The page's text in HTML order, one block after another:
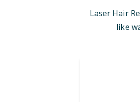
Laser Hair
like